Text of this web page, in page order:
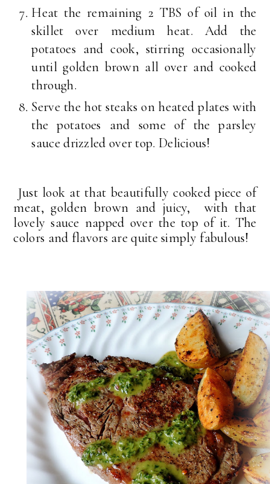
Heat the remaining 2 TBS of oil in the
skillet over medium heat. Add the
potatoes and cook, stirring occasionally
until golden brown all over and cooked
through.
Serve the hot steaks on heated plates with
the potatoes and some of the parsley
sauce drizzled over top. Delicious!
Just look at that beautifully cooked piece of
meat, golden brown and juicy, with that
lovely sauce napped over the top of it. The
colors and flavors are quite simply fabulous!